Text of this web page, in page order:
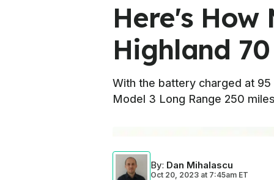
Here's How
Highland
With the battery charged at
Model 3 Long Range 250
By: Dan Mihalascu
Oct 20, 2023 at 7:45am ET